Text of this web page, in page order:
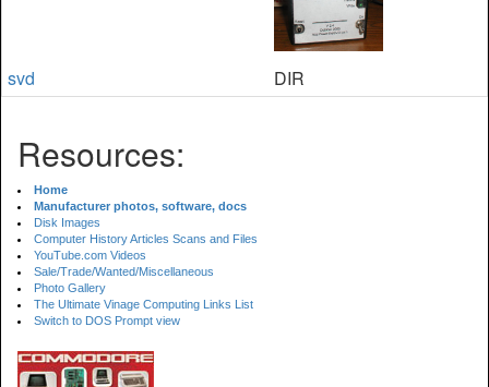
svd DIR
Resources:
Home
Manufacturer photos, software, docs
Disk Images
Computer History Articles Scans and Files
YouTube.com Videos
Sale/Trade/Wanted/Miscellaneous
Photo Gallery
The Ultimate Vinage Computing Links List
Switch to DOS Prompt view